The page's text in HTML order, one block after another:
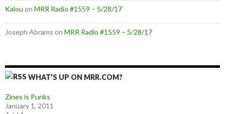
Kalou on MRR Radio #1559 – 5/28/17
Joseph Abrams on MRR Radio #1559 – 5/28/17
WHAT’S UP ON MRR.COM?
Zines is Punks
January 1, 2011